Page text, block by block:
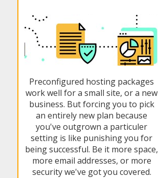
Preconfigured hosting packages
work well for a small site, or a new
business. But forcing you to pick
an entirely new plan because
you've outgrown a particuler
setting is like punishing you for
being successful. Be it more space,
more email addresses, or more
security we've got you covered.